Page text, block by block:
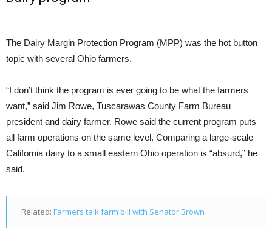
The Dairy Margin Protection Program (MPP) was the hot button
topic with several Ohio farmers.
“I don’t think the program is ever going to be what the farmers
want,” said Jim Rowe, Tuscarawas County Farm Bureau
president and dairy farmer. Rowe said the current program puts
all farm operations on the same level. Comparing a large-scale
California dairy to a small eastern Ohio operation is “absurd,” he
said.
Related: Farmers talk farm bill with Senator Brown